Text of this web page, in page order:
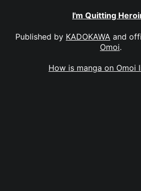
I'm Quitting
Published by KADOKAWA and
Omoi.
How is manga on Omoi